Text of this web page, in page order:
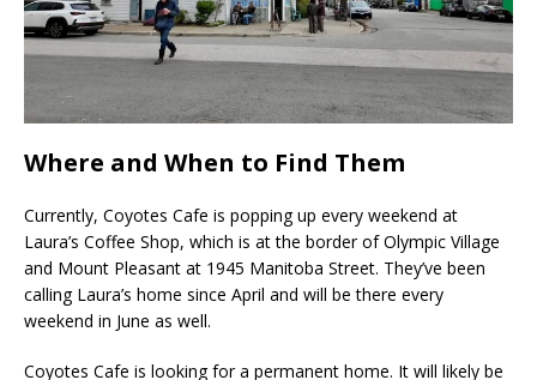
Where and When to Find Them
Currently, Coyotes Cafe is popping up every weekend at
Laura’s Coffee Shop, which is at the border of Olympic Village
and Mount Pleasant at 1945 Manitoba Street. They’ve been
calling Laura’s home since April and will be there every
weekend in June as well.
Coyotes Cafe is looking for a permanent home. It will likely be